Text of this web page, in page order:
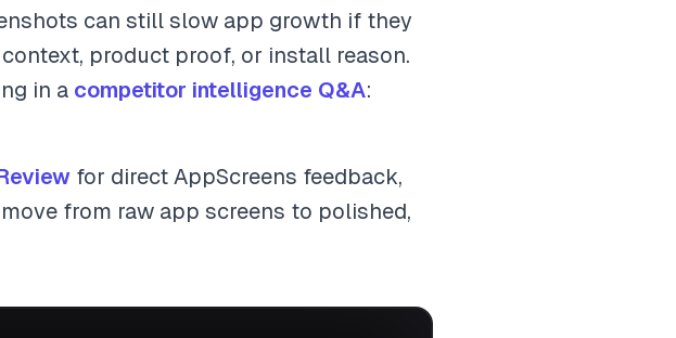
can still slow app growth if they
product proof, or install reason.
in a competitor intelligence Q&A:
for direct AppScreens feedback,
from raw app screens to polished,